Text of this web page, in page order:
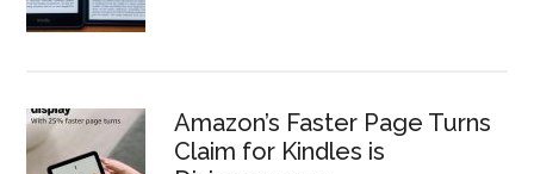
Amazon’s Faster Page Turns
Claim for Kindles is